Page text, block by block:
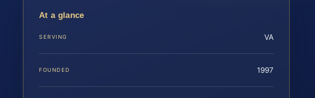
At a glance
SERVING VA
FOUNDED 1997